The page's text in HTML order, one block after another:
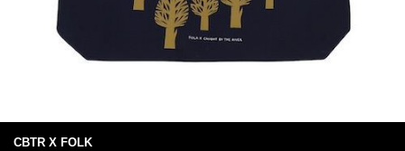
CBTR X FOLK